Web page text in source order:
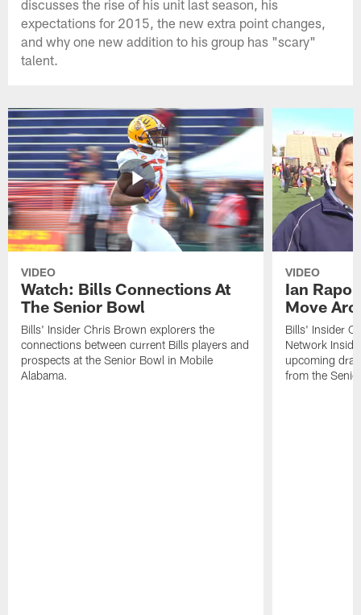
discusses the rise of his unit last season, his
expectations for 2015, the new extra point changes,
and why one new addition to his group has "scary"
talent.
VIDEO
Watch: Bills Connections At
The Senior Bowl
Bills' Insider Chris Brown explorers the
connections between current Bills players and
prospects at the Senior Bowl in Mobile
Alabama.
VIDEO
Ian
Move
Bills' Insider
Network
upcoming
from the